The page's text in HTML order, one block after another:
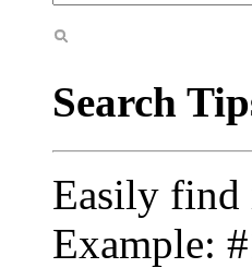
Search
Easily find
Example: